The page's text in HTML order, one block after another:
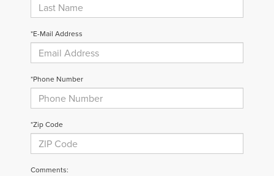
*E-Mail Address
*Phone Number
*Zip Code
Comments: